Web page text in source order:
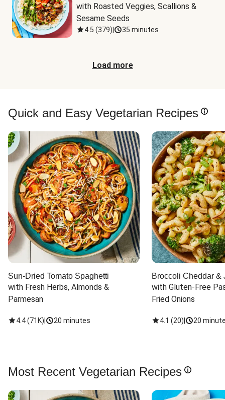
with Roasted Veggies, Scallions &
Sesame Seeds
4.5 (379) 35 minutes
Load more
Quick and Easy Vegetarian Recipes
Sun-Dried Tomato Spaghetti
with Fresh Herbs, Almonds &
Parmesan
4.4(71K) 20 minutes
Broccoli Cheddar &
with Gluten-Free
Fried Onions
4.1 (20) 20
Most Recent Vegetarian Recipes